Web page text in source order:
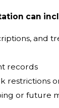
can
and
records
restrictions
or future